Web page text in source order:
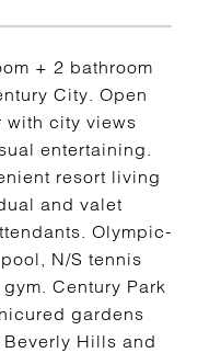
+ 2 bathroom
City. Open
with city views
entertaining.
resort living
and valet
Olympic-
N/S tennis
Century Park
gardens
Hills and